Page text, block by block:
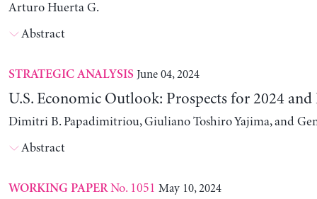
Arturo Huerta G.
Abstract
STRATEGIC ANALYSIS June 04, 2024
U.S. Economic Outlook: Prospects for 2024 and
Dimitri B. Papadimitriou, Giuliano Toshiro Yajima, and
Abstract
WORKING PAPERNo. 1051 May 10, 2024